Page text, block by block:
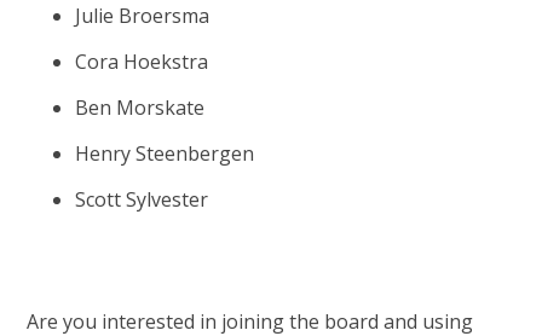
Julie Broersma
Cora Hoekstra
Ben Morskate
Henry Steenbergen
Scott Sylvester
Are you interested in joining the board and using